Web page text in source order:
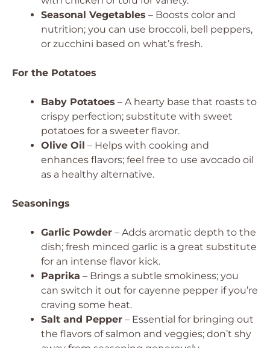
Seasonal Vegetables – Boosts color and
nutrition; you can use broccoli, bell peppers,
or zucchini based on what’s fresh.
For the Potatoes
Baby Potatoes – A hearty base that roasts to
crispy perfection; substitute with sweet
potatoes for a sweeter flavor.
Olive Oil – Helps with cooking and
enhances flavors; feel free to use avocado oil
as a healthy alternative.
Seasonings
Garlic Powder – Adds aromatic depth to the
dish; fresh minced garlic is a great substitute
for an intense flavor kick.
Paprika – Brings a subtle smokiness; you
can switch it out for cayenne pepper if you’re
craving some heat.
Salt and Pepper – Essential for bringing out
the flavors of salmon and veggies; don’t shy